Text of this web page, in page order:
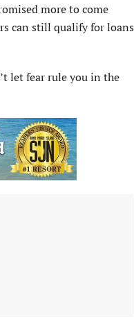
more to come
can still qualify for loans
let fear rule you in the